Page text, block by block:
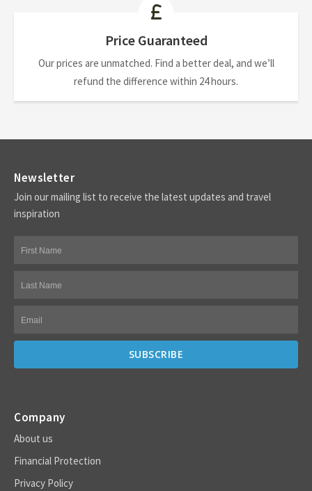
Price Guaranteed
Our prices are unmatched. Find a better deal, and we’ll
refund the difference within 24 hours.
Newsletter
Join our mailing list to receive the latest updates and travel
inspiration
Company
About us
Financial Protection
Privacy Policy